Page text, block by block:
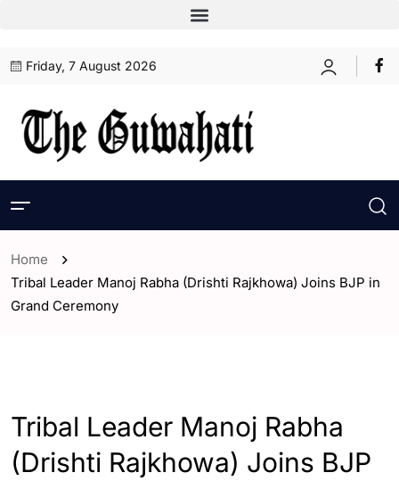
Friday, 7 August 2026
Home
Tribal Leader Manoj Rabha (Drishti Rajkhowa) Joins BJP in
Grand Ceremony
Tribal Leader Manoj Rabha
(Drishti Rajkhowa) Joins BJP